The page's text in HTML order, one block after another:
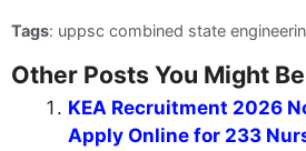
Tags: uppsc combined state
Other Posts You Might
KEA Recruitment 2026
Apply Online for 233